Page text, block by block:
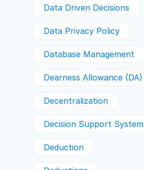
Data Driven Decisions
Data Privacy Policy
Database Management
Dearness Allowance (DA)
Decentralization
Decision Support System
Deduction